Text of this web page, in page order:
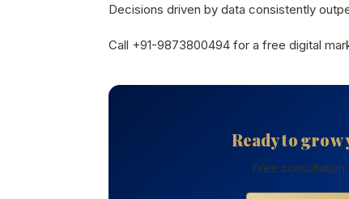
Decisions driven by data consistently
Call +91-9873800494 for a free digital
Ready to
Free